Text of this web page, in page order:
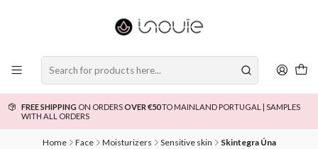
FREE SHIPPINGON ORDERSOVER €50TO MAINLAND PORTUGAL | SAMPLES
WITH ALL ORDERS
Home Face Moisturizers Sensitive skin Skintegra Úna